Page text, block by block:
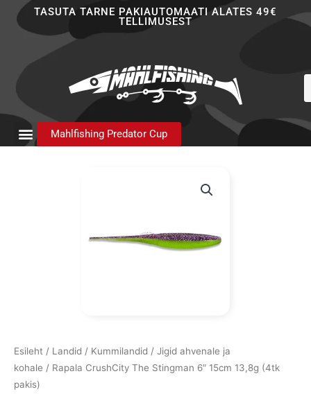
TASUTA TARNE PAKIAUTOMAATI ALATES 49€
TELLIMUSEST
Mahlfishing Predator Cup
Esileht / Landid / Kummilandid / Jigid ahvenale ja
kohale / Rapala CrushCity The Stingman 6″ 15cm 13,8g (4tk
pakis)